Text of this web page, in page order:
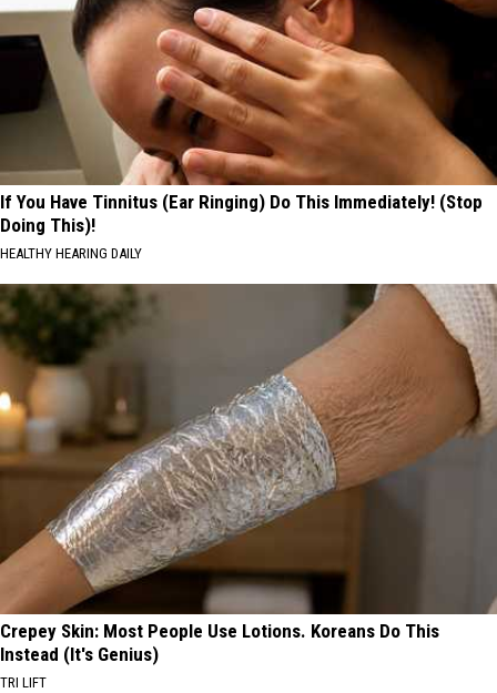
If You Have Tinnitus (Ear Ringing) Do This Immediately! (Stop
Doing This)!
HEALTHY HEARING DAILY
Crepey Skin: Most People Use Lotions. Koreans Do This
Instead (It's Genius)
TRI LIFT